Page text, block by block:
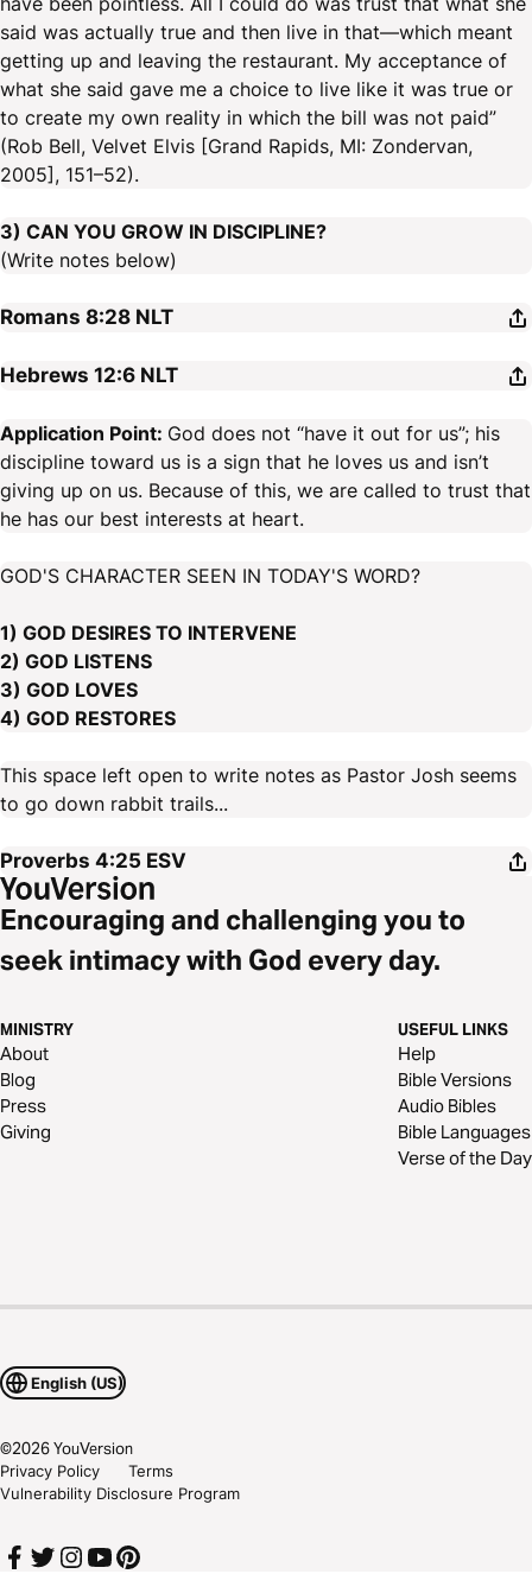
said was actually true and then live in that—which meant
getting up and leaving the restaurant. My acceptance of
what she said gave me a choice to live like it was true or
to create my own reality in which the bill was not paid”
(Rob Bell, Velvet Elvis [Grand Rapids, MI: Zondervan,
2005], 151–52).
3) CAN YOU GROW IN DISCIPLINE?
(Write notes below)
Romans 8:28 NLT
Hebrews 12:6 NLT
Application Point: God does not “have it out for us”; his
discipline toward us is a sign that he loves us and isn’t
giving up on us. Because of this, we are called to trust that
he has our best interests at heart.
GOD'S CHARACTER SEEN IN TODAY'S WORD?
1) GOD DESIRES TO INTERVENE
2) GOD LISTENS
3) GOD LOVES
4) GOD RESTORES
This space left open to write notes as Pastor Josh seems
to go down rabbit trails...
Proverbs 4:25 ESV
Encouraging and challenging you to
seek intimacy with God every day.
MINISTRY
About
Blog
Press
Giving
USEFUL LINKS
Help
Bible Versions
Audio Bibles
Bible Languages
Verse of the Day
English (US)
©2026YouVersion
Privacy Policy
Terms
Vulnerability Disclosure Program